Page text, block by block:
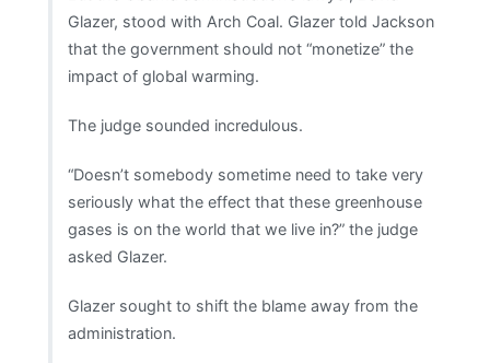
Glazer, stood with Arch Coal. Glazer told Jackson
that the government should not “monetize” the
impact of global warming.
The judge sounded incredulous.
“Doesn’t somebody sometime need to take very
seriously what the effect that these greenhouse
gases is on the world that we live in?” the judge
asked Glazer.
Glazer sought to shift the blame away from the
administration.